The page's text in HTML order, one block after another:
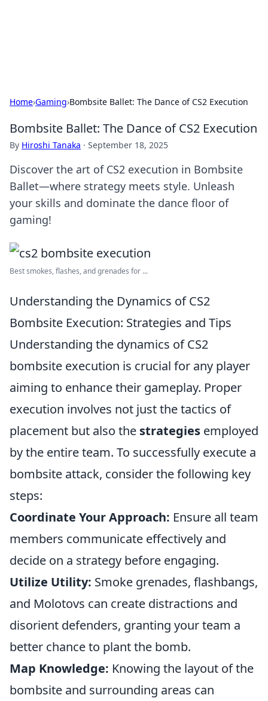
Home›Gaming›Bombsite Ballet: The Dance of CS2 Execution
Bombsite Ballet: The Dance of CS2 Execution
By Hiroshi Tanaka · September 18, 2025
Discover the art of CS2 execution in Bombsite
Ballet—where strategy meets style. Unleash
your skills and dominate the dance floor of
gaming!
Best smokes, flashes, and grenades for ...
Understanding the Dynamics of CS2
Bombsite Execution: Strategies and Tips
Understanding the dynamics of CS2
bombsite execution is crucial for any player
aiming to enhance their gameplay. Proper
execution involves not just the tactics of
placement but also the strategies employed
by the entire team. To successfully execute a
bombsite attack, consider the following key
steps:
Coordinate Your Approach: Ensure all team
members communicate effectively and
decide on a strategy before engaging.
Utilize Utility: Smoke grenades, flashbangs,
and Molotovs can create distractions and
disorient defenders, granting your team a
better chance to plant the bomb.
Map Knowledge: Knowing the layout of the
bombsite and surrounding areas can